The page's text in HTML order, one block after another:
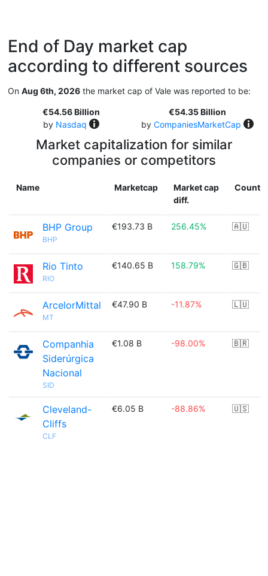
End of Day market cap
according to different sources
On Aug 6th, 2026 the market cap of Vale was reported to be:
€54.56 Billion
by Nasdaq
€54.35 Billion
by CompaniesMarketCap
Market capitalization for similar
companies or competitors
Name Marketcap
Market cap
diff.
Country
BHP Group
BHP
€193.73 B 256.45% 🇦🇺
Rio Tinto
RIO
€140.65 B 158.79% 🇬🇧
ArcelorMittal
MT
€47.90 B -11.87% 🇱🇺
Companhia
Siderúrgica
Nacional
SID
€1.08 B -98.00% 🇧🇷
Cleveland-
Cliffs
CLF
€6.05 B -88.86% 🇺🇸